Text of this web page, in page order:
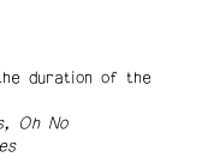
duration of the
Oh No